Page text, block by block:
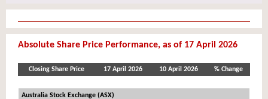
Absolute Share Price Performance, as of 17 April 2026
Closing Share Price 17 April 2026 10 April 2026 % Change
Australia Stock Exchange (ASX)